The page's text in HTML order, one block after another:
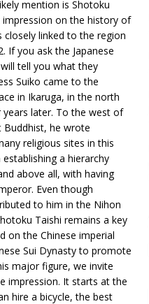
mention is Shotoku
on the history of
closely linked to the region
If you ask the Japanese
tell you what they
Suiko came to the
in Ikaruga, in the north
later. To the west of
Buddhist, he wrote
religious sites in this
a hierarchy
above all, with having
Even though
to him in the Nihon
Taishi remains a key
on the Chinese imperial
Sui Dynasty to promote
major figure, we invite
impression. It starts at the
hire a bicycle, the best